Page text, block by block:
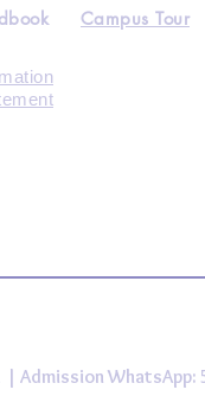
Campus Tour
Admission